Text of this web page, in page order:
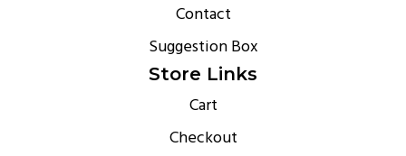
Contact
Suggestion Box
Store Links
Cart
Checkout